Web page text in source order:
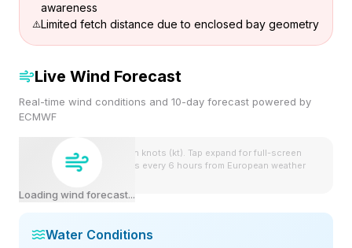
awareness
Limited fetch distance due to enclosed bay geometry
Live Wind Forecast
Real-time wind conditions and 10-day forecast powered by
ECMWF
Loading wind forecast...
Wind speeds shown in knots (kt). Tap expand for full-screen
view. Forecast updates every 6 hours from European weather
Water Conditions